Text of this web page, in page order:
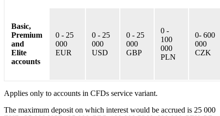
Basic,
Premium
and
Elite
accounts
0 - 25
000
EUR
0 - 25
000
USD
0 - 25
000
GBP
0 -
100
000
PLN
0- 600
000
CZK
Applies only to accounts in CFDs service variant.
The maximum deposit on which interest would be accrued is 25 000